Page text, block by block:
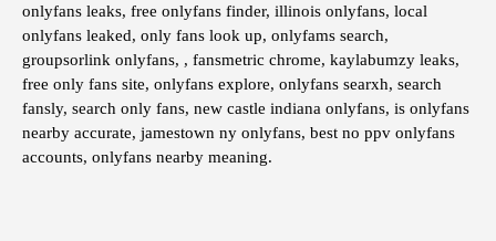
onlyfans leaks, free onlyfans finder, illinois onlyfans, local
onlyfans leaked, only fans look up, onlyfams search,
groupsorlink onlyfans, , fansmetric chrome, kaylabumzy leaks,
free only fans site, onlyfans explore, onlyfans searxh, search
fansly, search only fans, new castle indiana onlyfans, is onlyfans
nearby accurate, jamestown ny onlyfans, best no ppv onlyfans
accounts, onlyfans nearby meaning.